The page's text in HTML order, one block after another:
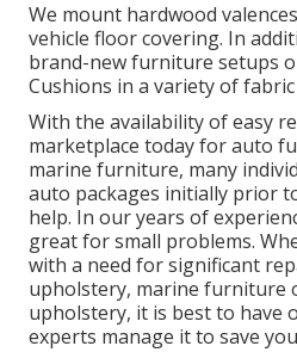
We mount hardwood
vehicle floor covering. In
brand-new furniture setups
Cushions in a variety of
With the availability of easy
marketplace today for auto
marine furniture, many
auto packages initially prior
help. In our years of
great for small problems.
with a need for significant
upholstery, marine furniture
upholstery, it is best to have
experts manage it to save